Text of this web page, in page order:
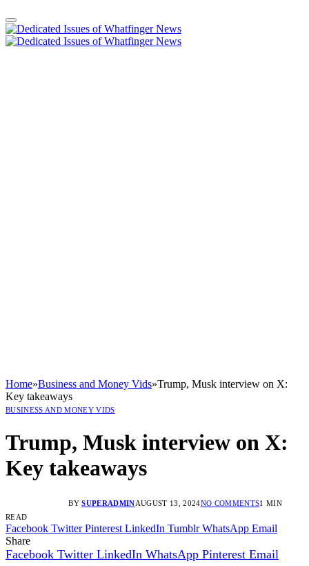
Home»Business and Money Vids»Trump, Musk interview on X:
Key takeaways
BUSINESS AND MONEY VIDS
Trump, Musk interview on X:
Key takeaways
BY SUPERADMINAUGUST 13, 2024NO COMMENTS1 MIN
READ
Facebook Twitter Pinterest LinkedIn Tumblr WhatsApp Email
Share
Facebook Twitter LinkedIn WhatsApp Pinterest Email